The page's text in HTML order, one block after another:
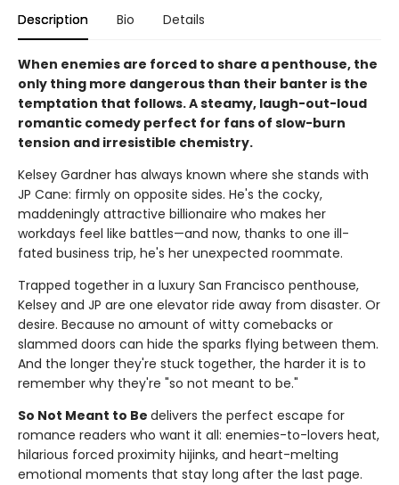
Description Bio Details
When enemies are forced to share a penthouse, the
only thing more dangerous than their banter is the
temptation that follows. A steamy, laugh-out-loud
romantic comedy perfect for fans of slow-burn
tension and irresistible chemistry.
Kelsey Gardner has always known where she stands with
JP Cane: firmly on opposite sides. He's the cocky,
maddeningly attractive billionaire who makes her
workdays feel like battles—and now, thanks to one ill-
fated business trip, he's her unexpected roommate.
Trapped together in a luxury San Francisco penthouse,
Kelsey and JP are one elevator ride away from disaster. Or
desire. Because no amount of witty comebacks or
slammed doors can hide the sparks flying between them.
And the longer they're stuck together, the harder it is to
remember why they're "so not meant to be."
So Not Meant to Be delivers the perfect escape for
romance readers who want it all: enemies-to-lovers heat,
hilarious forced proximity hijinks, and heart-melting
emotional moments that stay long after the last page.